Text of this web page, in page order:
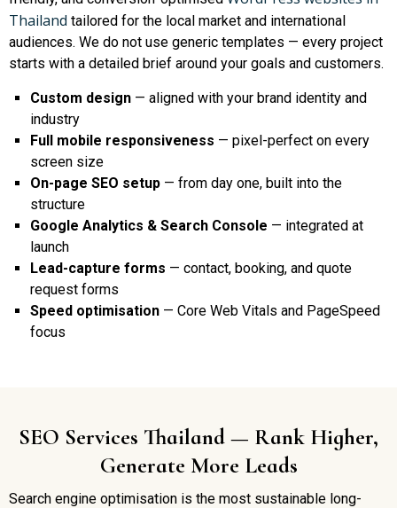
Thailand tailored for the local market and international
audiences. We do not use generic templates — every project
starts with a detailed brief around your goals and customers.
Custom design — aligned with your brand identity and
industry
Full mobile responsiveness — pixel-perfect on every
screen size
On-page SEO setup — from day one, built into the
structure
Google Analytics & Search Console — integrated at
launch
Lead-capture forms — contact, booking, and quote
request forms
Speed optimisation — Core Web Vitals and PageSpeed
focus
SEO Services Thailand — Rank Higher,
Generate More Leads
Search engine optimisation is the most sustainable long-